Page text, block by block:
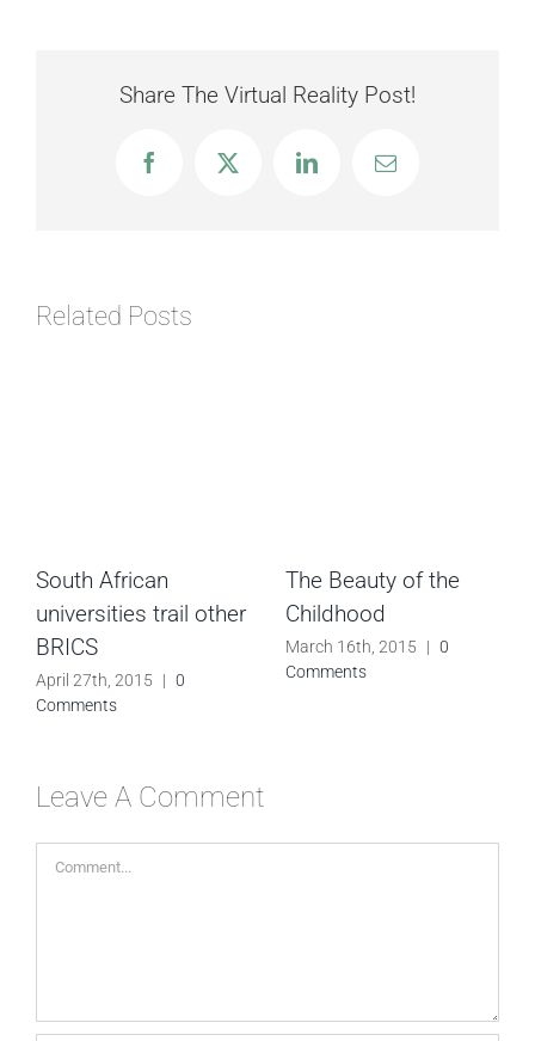
Share The Virtual Reality Post!
FacebookX LinkedInEmail
Related Posts
South African
universities trail other
BRICS
April 27th, 2015 | 0
Comments
The Beauty of the
Childhood
March 16th, 2015 | 0
Comments
Leave A Comment
Comment